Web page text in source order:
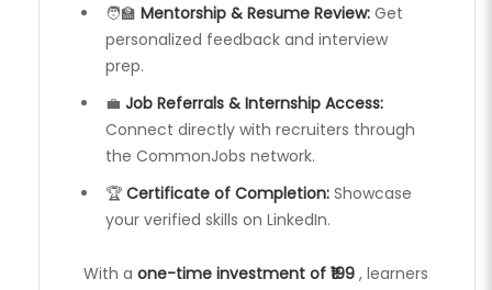
🧑‍🏫 Mentorship & Resume Review: Get
personalized feedback and interview
prep.
💼 Job Referrals & Internship Access:
Connect directly with recruiters through
the CommonJobs network.
🏆 Certificate of Completion: Showcase
your verified skills on LinkedIn.
With a one-time investment of ₹199 , learners